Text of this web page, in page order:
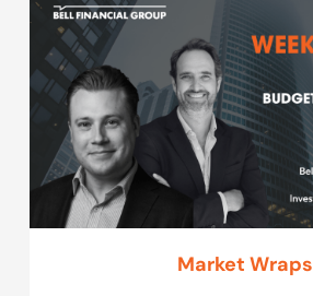
Market Wraps